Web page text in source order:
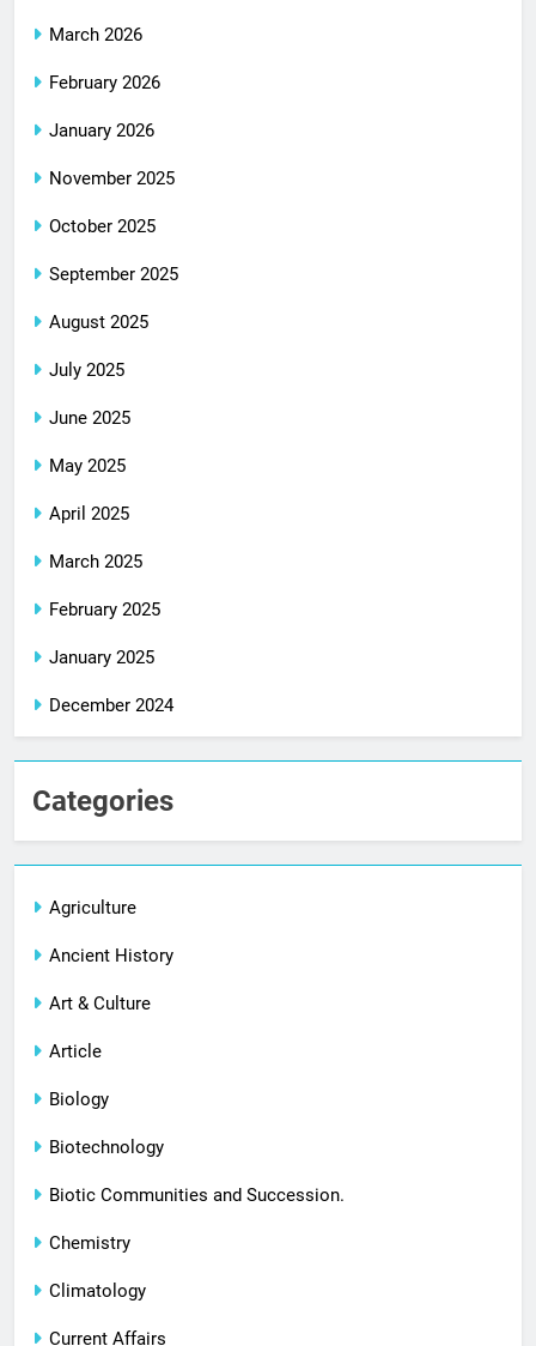
March 2026
February 2026
January 2026
November 2025
October 2025
September 2025
August 2025
July 2025
June 2025
May 2025
April 2025
March 2025
February 2025
January 2025
December 2024
Categories
Agriculture
Ancient History
Art & Culture
Article
Biology
Biotechnology
Biotic Communities and Succession.
Chemistry
Climatology
Current Affairs